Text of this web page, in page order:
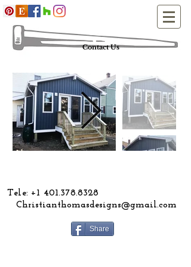
Contact Us
+1 401.378.8328
Christianthomasdesigns@gmail.com
Share